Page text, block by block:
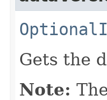
Gets the
Note: